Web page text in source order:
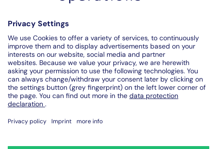
Digital Audit Reports
Contact us